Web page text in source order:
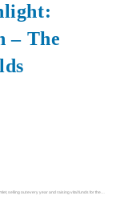
– The
selling out every year and raising vital funds for the…